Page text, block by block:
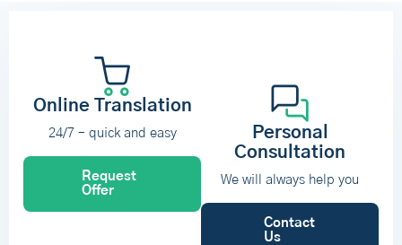
Online Translation
24/7 – quick and easy
Request
Offer
Personal
Consultation
We will always help you
Contact
Us